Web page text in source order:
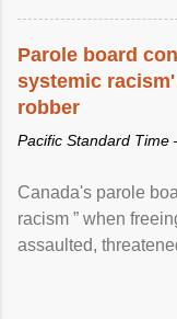
Parole board
systemic
robber
Pacific Standard
Canada's parole
racism ” when
assaulted,